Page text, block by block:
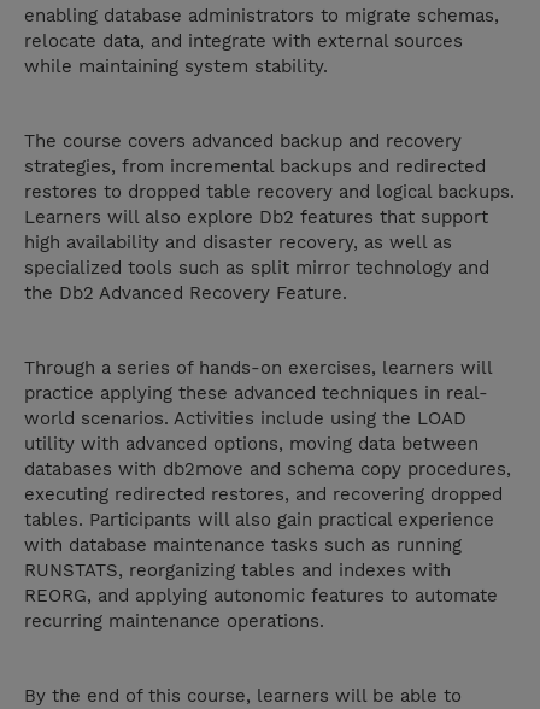
enabling database administrators to migrate schemas,
relocate data, and integrate with external sources
while maintaining system stability.
The course covers advanced backup and recovery
strategies, from incremental backups and redirected
restores to dropped table recovery and logical backups.
Learners will also explore Db2 features that support
high availability and disaster recovery, as well as
specialized tools such as split mirror technology and
the Db2 Advanced Recovery Feature.
Through a series of hands-on exercises, learners will
practice applying these advanced techniques in real-
world scenarios. Activities include using the LOAD
utility with advanced options, moving data between
databases with db2move and schema copy procedures,
executing redirected restores, and recovering dropped
tables. Participants will also gain practical experience
with database maintenance tasks such as running
RUNSTATS, reorganizing tables and indexes with
REORG, and applying autonomic features to automate
recurring maintenance operations.
By the end of this course, learners will be able to